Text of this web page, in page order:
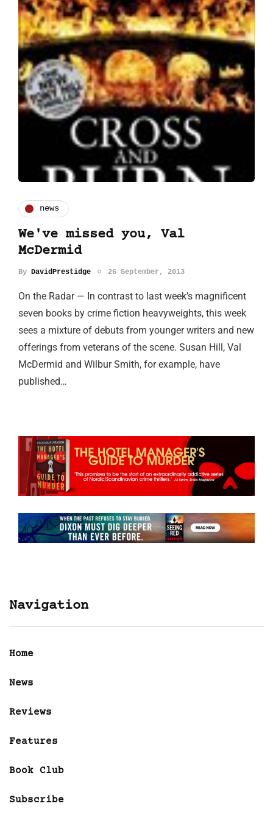
news
We've missed you, Val
McDermid
By DavidPrestidge 26 September, 2013
On the Radar — In contrast to last week’s magnificent
seven books by crime fiction heavyweights, this week
sees a mixture of debuts from younger writers and new
offerings from veterans of the scene. Susan Hill, Val
McDermid and Wilbur Smith, for example, have
published…
Navigation
Home
News
Reviews
Features
Book Club
Subscribe